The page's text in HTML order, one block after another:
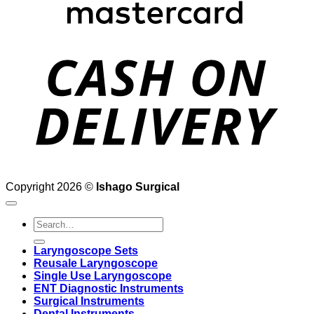
Copyright 2026 © Ishago Surgical
Search
for:
Laryngoscope Sets
Reusale Laryngoscope
Single Use Laryngoscope
ENT Diagnostic Instruments
Surgical Instruments